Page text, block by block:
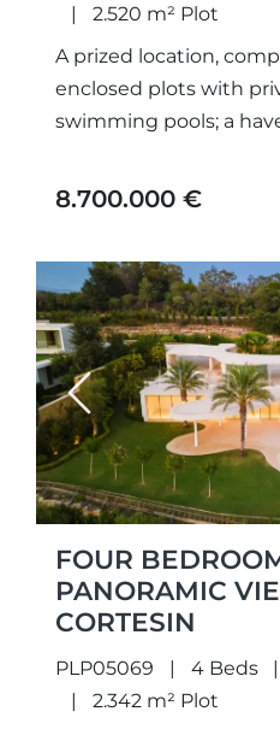
2.520 m² Plot
A prized location,
enclosed plots with
swimming pools; a
with selected the
8.700.000 €
Previous
FOUR
PANORAMIC
CORTESIN
PLP05069 4 Beds
2.342 m² Plot